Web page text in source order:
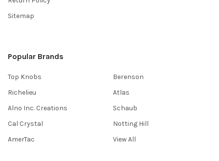
Sitemap
Popular Brands
Top Knobs
Richelieu
Alno Inc. Creations
Cal Crystal
AmerTac
Berenson
Atlas
Schaub
Notting Hill
View All